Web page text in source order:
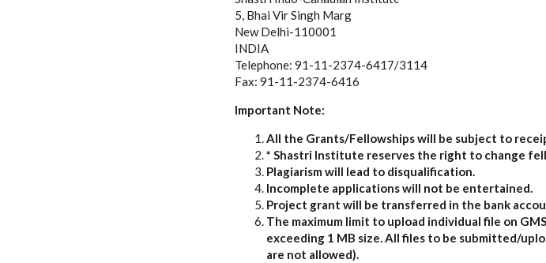
5, Bhai Vir Singh Marg
New Delhi-110001
INDIA
Telephone: 91-11-2374-6417/3114
Fax: 91-11-2374-6416
Important Note:
All the Grants/Fellowships will be subject to
* Shastri Institute reserves the right to change
Plagiarism will lead to disqualification.
Incomplete applications will not be entertained.
Project grant will be transferred in the bank
The maximum limit to upload individual file on
exceeding 1 MB size. All files to be submitted/
are not allowed).